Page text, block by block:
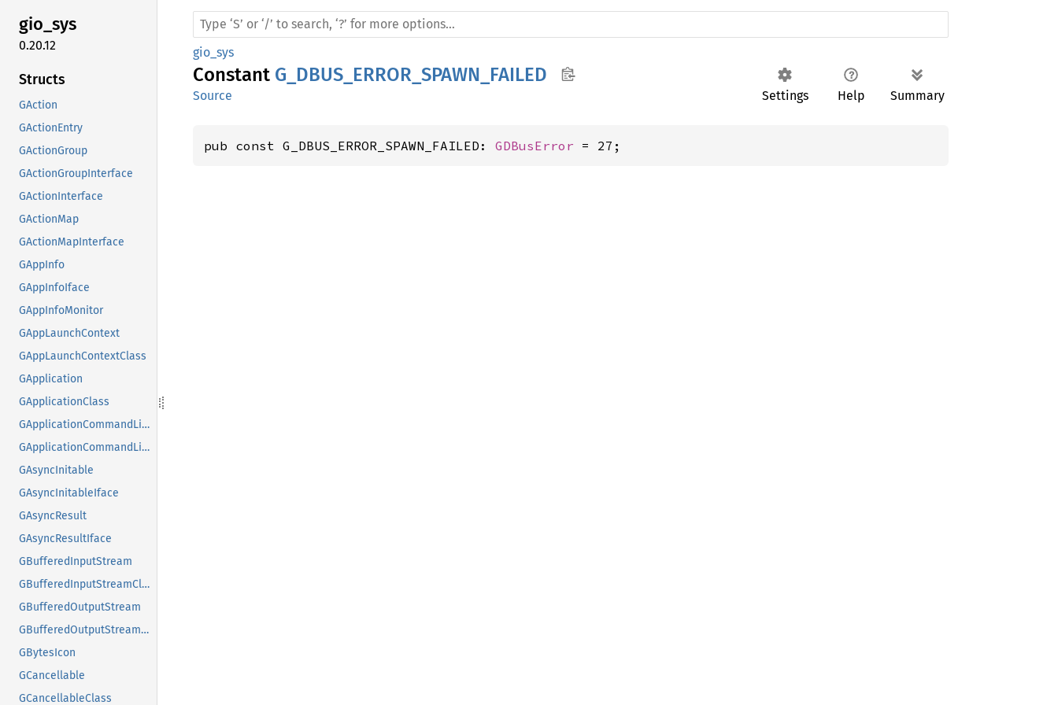
gio_sys
0.20.12
Structs
GAction
GActionEntry
GActionGroup
GActionGroupInterface
GActionInterface
GActionMap
GActionMapInterface
GAppInfo
GAppInfoIface
GAppInfoMonitor
GAppLaunchContext
GAppLaunchContextClass
GApplication
GApplicationClass
GApplicationCommandLine
GApplicationCommandLineClass
GAsyncInitable
GAsyncInitableIface
GAsyncResult
GAsyncResultIface
GBufferedInputStream
GBufferedInputStreamClass
GBufferedOutputStream
GBufferedOutputStreamClass
GBytesIcon
GCancellable
GCancellableClass
gio_sys
Constant G_DBUS_ERROR_SPAWN_FAILED
Settings Help Summary
Source
pub const G_DBUS_ERROR_SPAWN_FAILED: GDBusError = 27;